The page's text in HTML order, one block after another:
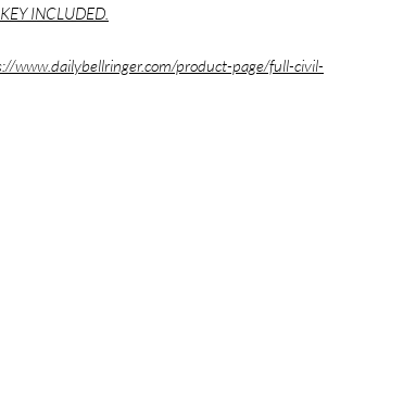
INCLUDED.
www.dailybellringer.com/product-page/full-civil-